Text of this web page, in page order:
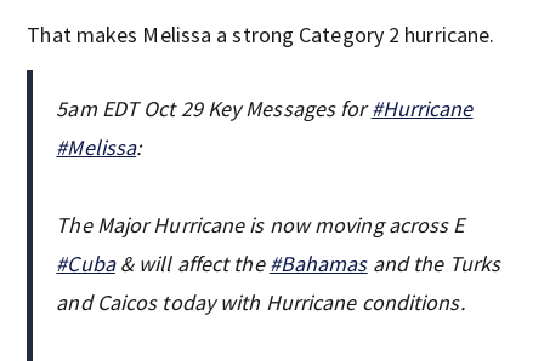
That makes Melissa a strong Category 2 hurricane.
5am EDT Oct 29 Key Messages for#Hurricane
#Melissa:
The Major Hurricane is now moving across E
#Cuba& will affect the#Bahamasand the Turks
and Caicos today with Hurricane conditions.